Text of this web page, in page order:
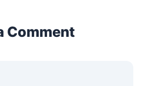
Comment